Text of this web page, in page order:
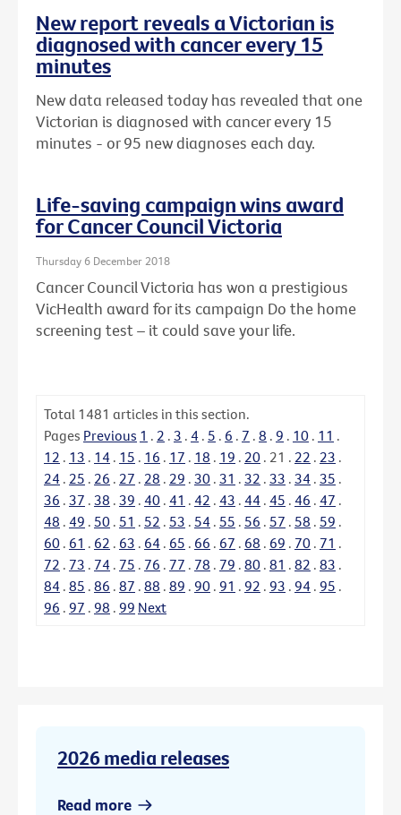
New report reveals a Victorian is
diagnosed with cancer every 15
minutes
New data released today has revealed that one
Victorian is diagnosed with cancer every 15
minutes - or 95 new diagnoses each day.
Life-saving campaign wins award
for Cancer Council Victoria
Thursday 6 December 2018
Cancer Council Victoria has won a prestigious
VicHealth award for its campaign Do the home
screening test – it could save your life.
Total 1481 articles in this section.
Pages Previous 1 . 2 . 3 . 4 . 5 . 6 . 7 . 8 . 9 . 10 . 11 .
12 . 13 . 14 . 15 . 16 . 17 . 18 . 19 . 20 . 21 . 22 . 23 .
24 . 25 . 26 . 27 . 28 . 29 . 30 . 31 . 32 . 33 . 34 . 35 .
36 . 37 . 38 . 39 . 40 . 41 . 42 . 43 . 44 . 45 . 46 . 47 .
48 . 49 . 50 . 51 . 52 . 53 . 54 . 55 . 56 . 57 . 58 . 59 .
60 . 61 . 62 . 63 . 64 . 65 . 66 . 67 . 68 . 69 . 70 . 71 .
72 . 73 . 74 . 75 . 76 . 77 . 78 . 79 . 80 . 81 . 82 . 83 .
84 . 85 . 86 . 87 . 88 . 89 . 90 . 91 . 92 . 93 . 94 . 95 .
96 . 97 . 98 . 99 Next
2026 media releases
Read more